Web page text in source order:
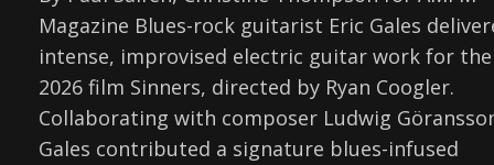
Magazine Blues-rock guitarist Eric Gales
intense, improvised electric guitar work for the
2026 film Sinners, directed by Ryan Coogler.
Collaborating with composer Ludwig
Gales contributed a signature blues-infused